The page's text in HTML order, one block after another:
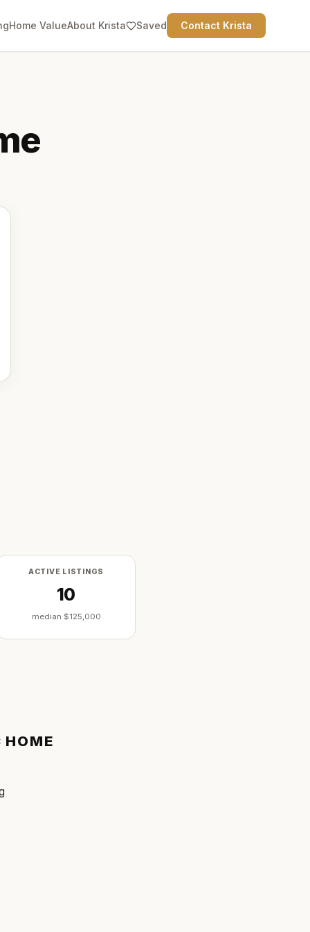
Home ValueAbout Krista Saved Contact Krista
ACTIVE LISTINGS
10
median $125,000
HOME